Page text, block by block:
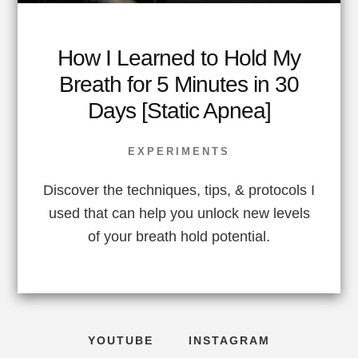
How I Learned to Hold My
Breath for 5 Minutes in 30
Days [Static Apnea]
EXPERIMENTS
Discover the techniques, tips, & protocols I
used that can help you unlock new levels
of your breath hold potential.
YOUTUBE INSTAGRAM